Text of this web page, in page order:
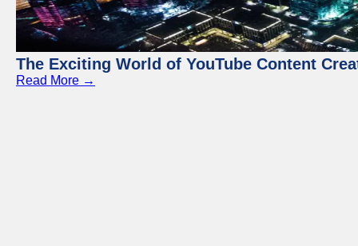
The Exciting World of YouTube Content
Read More →